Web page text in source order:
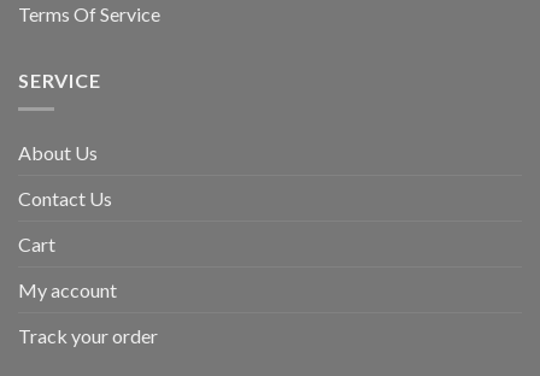
Terms Of Service
SERVICE
About Us
Contact Us
Cart
My account
Track your order